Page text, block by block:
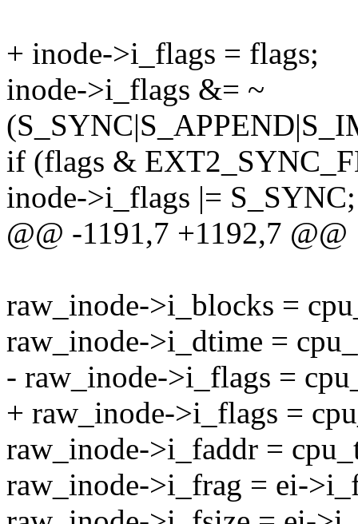
+ inode->i_flags = flags;
inode->i_flags &= ~
if (flags &
inode->i_flags |= S_SYNC;
@@ -1191,7 +1192,7 @@
raw_inode->i_blocks =
raw_inode->i_dtime =
- raw_inode->i_flags =
+ raw_inode->i_flags =
raw_inode->i_faddr =
raw_inode->i_frag = ei-